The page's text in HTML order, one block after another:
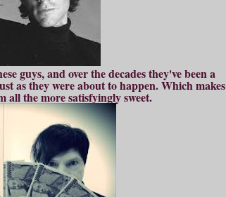
guys, and over the decades they've been a
as they were about to happen. Which makes
all the more satisfyingly sweet.